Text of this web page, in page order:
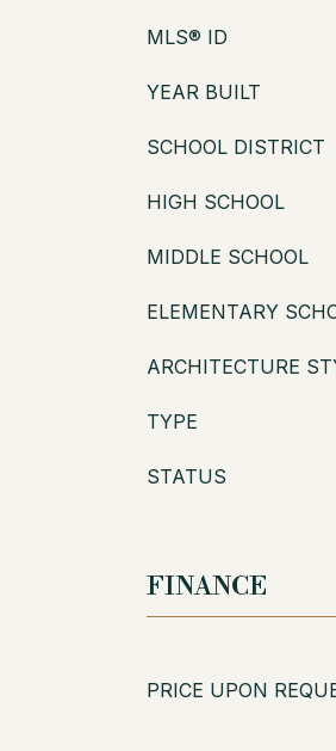
MLS® ID
YEAR BUILT
SCHOOL DISTRICT
HIGH SCHOOL
MIDDLE SCHOOL
ELEMENTARY
ARCHITECTURE
TYPE
STATUS
FINANCE
PRICE UPON